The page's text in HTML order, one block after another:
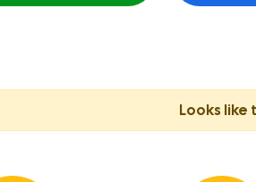
Looks like